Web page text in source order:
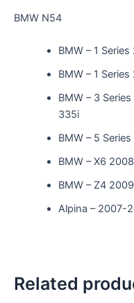
BMW N54
BMW – 1
BMW – 1
BMW – 3
335i
BMW – 5
BMW – X6
BMW – Z4
Alpina – 2007-
Related